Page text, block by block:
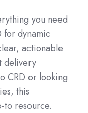
you need
for dynamic
actionable
delivery
CRD or looking
this
to resource.